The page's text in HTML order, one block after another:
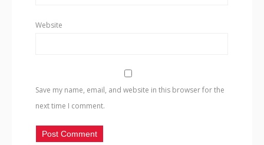
Website
Save my name, email, and website in this browser for the
next time I comment.